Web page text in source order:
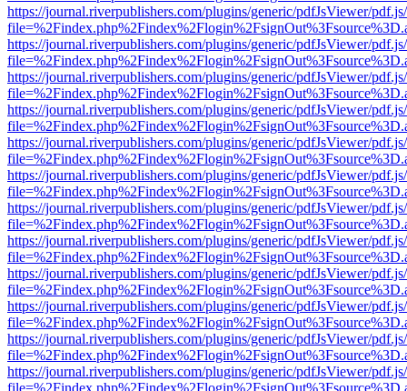
https://journal.riverpublishers.com/plugins/generic/pdfJsViewer/
https://journal.riverpublishers.com/plugins/generic/pdfJsViewer/
https://journal.riverpublishers.com/plugins/generic/pdfJsViewer/
https://journal.riverpublishers.com/plugins/generic/pdfJsViewer/
https://journal.riverpublishers.com/plugins/generic/pdfJsViewer/
https://journal.riverpublishers.com/plugins/generic/pdfJsViewer/
https://journal.riverpublishers.com/plugins/generic/pdfJsViewer/
https://journal.riverpublishers.com/plugins/generic/pdfJsViewer/
https://journal.riverpublishers.com/plugins/generic/pdfJsViewer/
https://journal.riverpublishers.com/plugins/generic/pdfJsViewer/
https://journal.riverpublishers.com/plugins/generic/pdfJsViewer/
https://journal.riverpublishers.com/plugins/generic/pdfJsViewer/